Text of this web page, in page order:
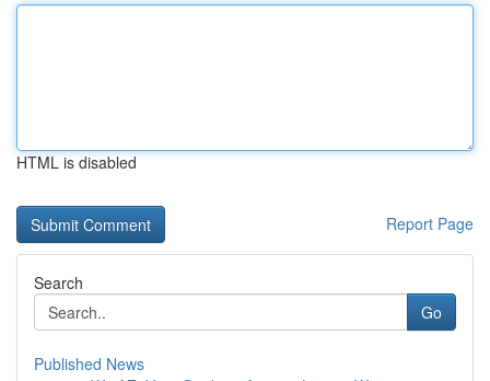
HTML is disabled
Report Page
Search
Go
Published News